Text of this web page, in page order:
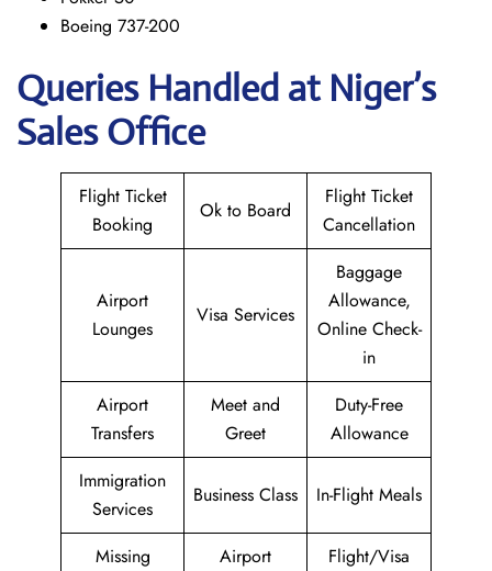
Boeing 737-200
Queries Handled at Niger’s
Sales Office
Flight Ticket
Booking
Ok to Board
Flight Ticket
Cancellation
Airport
Lounges
Visa Services
Baggage
Allowance,
Online Check-
in
Airport
Transfers
Meet and
Greet
Duty-Free
Allowance
Immigration
Services
Business Class In-Flight Meals
Missing
Airport
Flight/Visa